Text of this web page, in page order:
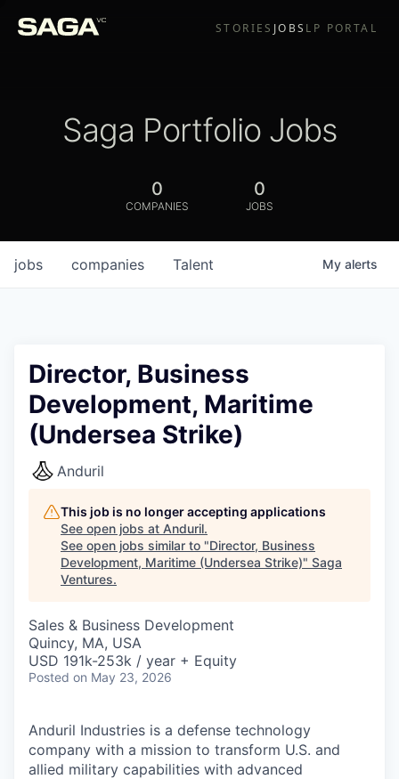
STORIES JOBS LP PORTAL
Saga Portfolio Jobs
0
COMPANIES
0
JOBS
jobs companies Talent My alerts
Director, Business
Development, Maritime
(Undersea Strike)
Anduril
This job is no longer accepting applications
See open jobs at Anduril.
See open jobs similar to "Director, Business
Development, Maritime (Undersea Strike)" Saga
Ventures.
Sales & Business Development
Quincy, MA, USA
USD 191k-253k / year + Equity
Posted on May 23, 2026
Anduril Industries is a defense technology
company with a mission to transform U.S. and
allied military capabilities with advanced